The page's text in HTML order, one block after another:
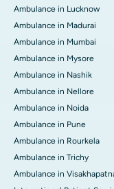
Ambulance in Lucknow
Ambulance in Madurai
Ambulance in Mumbai
Ambulance in Mysore
Ambulance in Nashik
Ambulance in Nellore
Ambulance in Noida
Ambulance in Pune
Ambulance in Rourkela
Ambulance in Trichy
Ambulance in